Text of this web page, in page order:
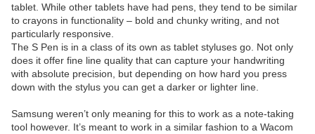
tablet. While other tablets have had pens, they tend to be similar
to crayons in functionality – bold and chunky writing, and not
particularly responsive.
The S Pen is in a class of its own as tablet styluses go. Not only
does it offer fine line quality that can capture your handwriting
with absolute precision, but depending on how hard you press
down with the stylus you can get a darker or lighter line.
Samsung weren’t only meaning for this to work as a note-taking
tool however. It’s meant to work in a similar fashion to a Wacom